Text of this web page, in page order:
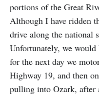
portions of the Great
Although I have ridden
drive along the national
Unfortunately, we
for the next day we
Highway 19, and then
pulling into Ozark, after